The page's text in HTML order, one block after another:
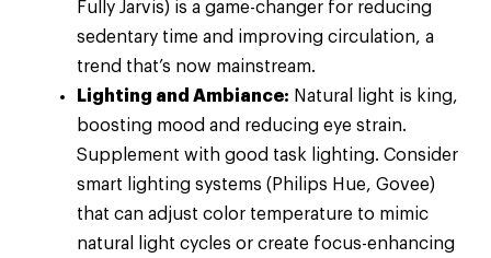
Fully Jarvis) is a game-changer for reducing
sedentary time and improving circulation, a
trend that’s now mainstream.
Lighting and Ambiance: Natural light is king,
boosting mood and reducing eye strain.
Supplement with good task lighting. Consider
smart lighting systems (Philips Hue, Govee)
that can adjust color temperature to mimic
natural light cycles or create focus-enhancing